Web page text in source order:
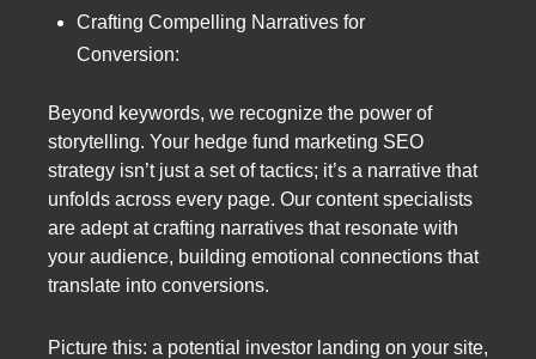
Crafting Compelling Narratives for
Conversion:
Beyond keywords, we recognize the power of
storytelling. Your hedge fund marketing SEO
strategy isn’t just a set of tactics; it’s a narrative that
unfolds across every page. Our content specialists
are adept at crafting narratives that resonate with
your audience, building emotional connections that
translate into conversions.
Picture this: a potential investor landing on your site,